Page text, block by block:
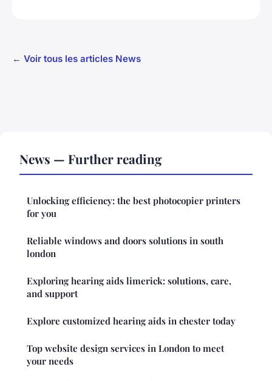
← Voir tous les articles News
News — Further reading
Unlocking efficiency: the best photocopier printers
for you
Reliable windows and doors solutions in south
london
Exploring hearing aids limerick: solutions, care,
and support
Explore customized hearing aids in chester today
Top website design services in London to meet
your needs